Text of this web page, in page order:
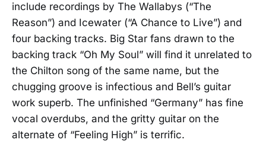
include recordings by The Wallabys (“The
Reason”) and Icewater (“A Chance to Live”) and
four backing tracks. Big Star fans drawn to the
backing track “Oh My Soul” will find it unrelated to
the Chilton song of the same name, but the
chugging groove is infectious and Bell’s guitar
work superb. The unfinished “Germany” has fine
vocal overdubs, and the gritty guitar on the
alternate of “Feeling High” is terrific.